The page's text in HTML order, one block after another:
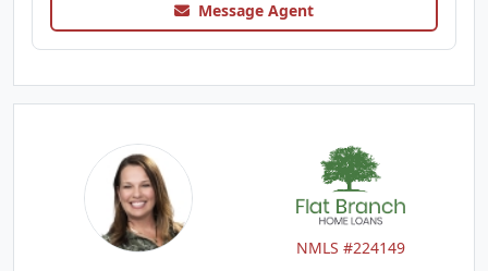
Message Agent
NMLS #224149